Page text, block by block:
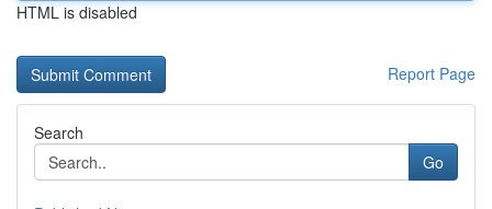
HTML is disabled
Report Page
Search
Go